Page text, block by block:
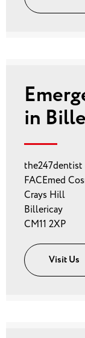
in
FACEmed
Crays Hill
Billericay
CM11 2XP
Visit Us